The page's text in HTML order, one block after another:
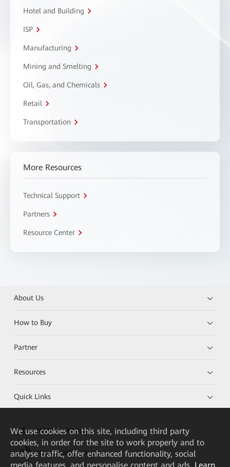
Hotel and Building
ISP
Manufacturing
Mining and Smelting
Oil, Gas, and Chemicals
Retail
Transportation
More Resources
Technical Support
Partners
Resource Center
About Us
How to Buy
Partner
Resources
Quick Links
HUAWEI eKit App
Huawei HiKnow App
We use cookies on this site, including third party
cookies, in order for the site to work properly and to
analyse traffic, offer enhanced functionality, social